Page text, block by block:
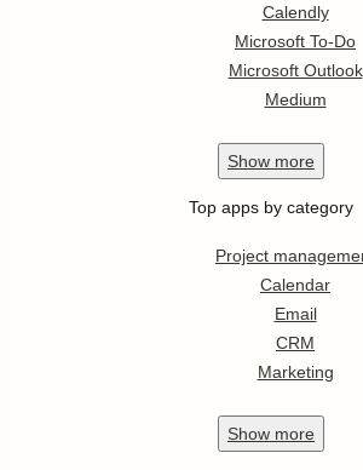
Calendly
Microsoft To-Do
Microsoft Outlook
Medium
Show more
Top apps by category
Project
Calendar
Email
CRM
Marketing
Show more